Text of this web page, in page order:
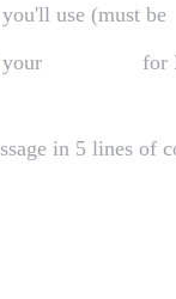
use (must be
for
in 5 lines of